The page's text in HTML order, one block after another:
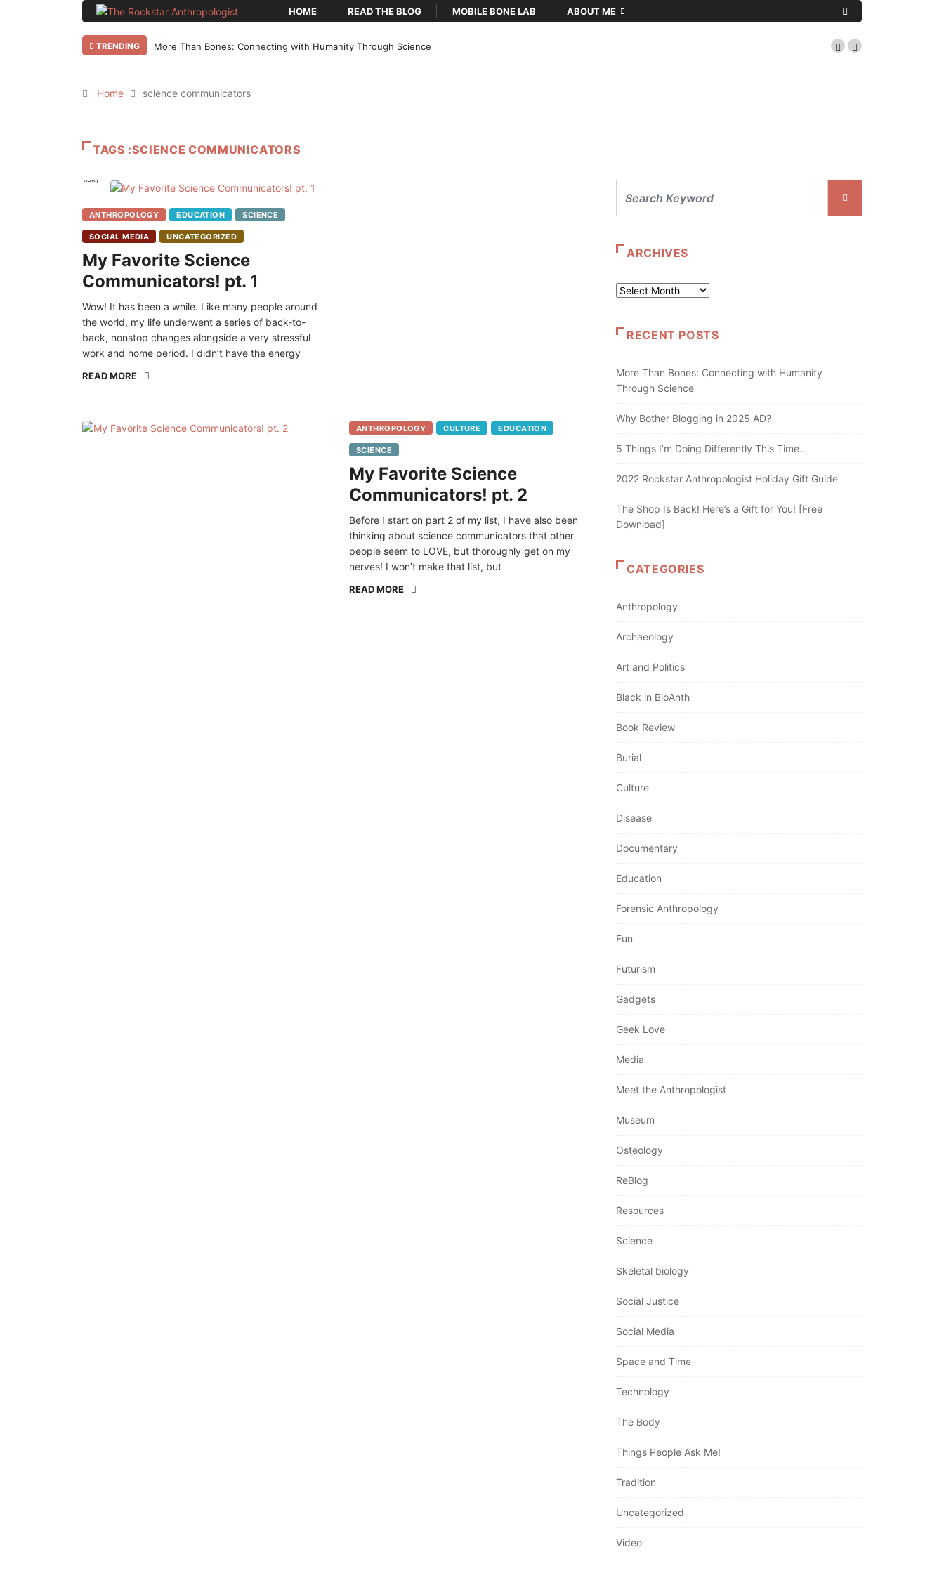
HOME READ THE BLOG MOBILE BONE LAB ABOUT ME
TRENDING More Than Bones: Connecting with Humanity Through Science
Home science communicators
TAGS :SCIENCE COMMUNICATORS
Sticky
ANTHROPOLOGY EDUCATION SCIENCE
SOCIAL MEDIA UNCATEGORIZED
My Favorite Science
Communicators! pt. 1
Wow! It has been a while. Like many people around
the world, my life underwent a series of back-to-
back, nonstop changes alongside a very stressful
work and home period. I didn’t have the energy
READ MORE
ANTHROPOLOGY CULTURE EDUCATION
SCIENCE
My Favorite Science
Communicators! pt. 2
Before I start on part 2 of my list, I have also been
thinking about science communicators that other
people seem to LOVE, but thoroughly get on my
nerves! I won’t make that list, but
READ MORE
ARCHIVES
Archives
RECENT POSTS
More Than Bones: Connecting with Humanity
Through Science
Why Bother Blogging in 2025 AD?
5 Things I’m Doing Differently This Time…
2022 Rockstar Anthropologist Holiday Gift Guide
The Shop Is Back! Here’s a Gift for You! [Free
Download]
CATEGORIES
Anthropology
Archaeology
Art and Politics
Black in BioAnth
Book Review
Burial
Culture
Disease
Documentary
Education
Forensic Anthropology
Fun
Futurism
Gadgets
Geek Love
Media
Meet the Anthropologist
Museum
Osteology
ReBlog
Resources
Science
Skeletal biology
Social Justice
Social Media
Space and Time
Technology
The Body
Things People Ask Me!
Tradition
Uncategorized
Video